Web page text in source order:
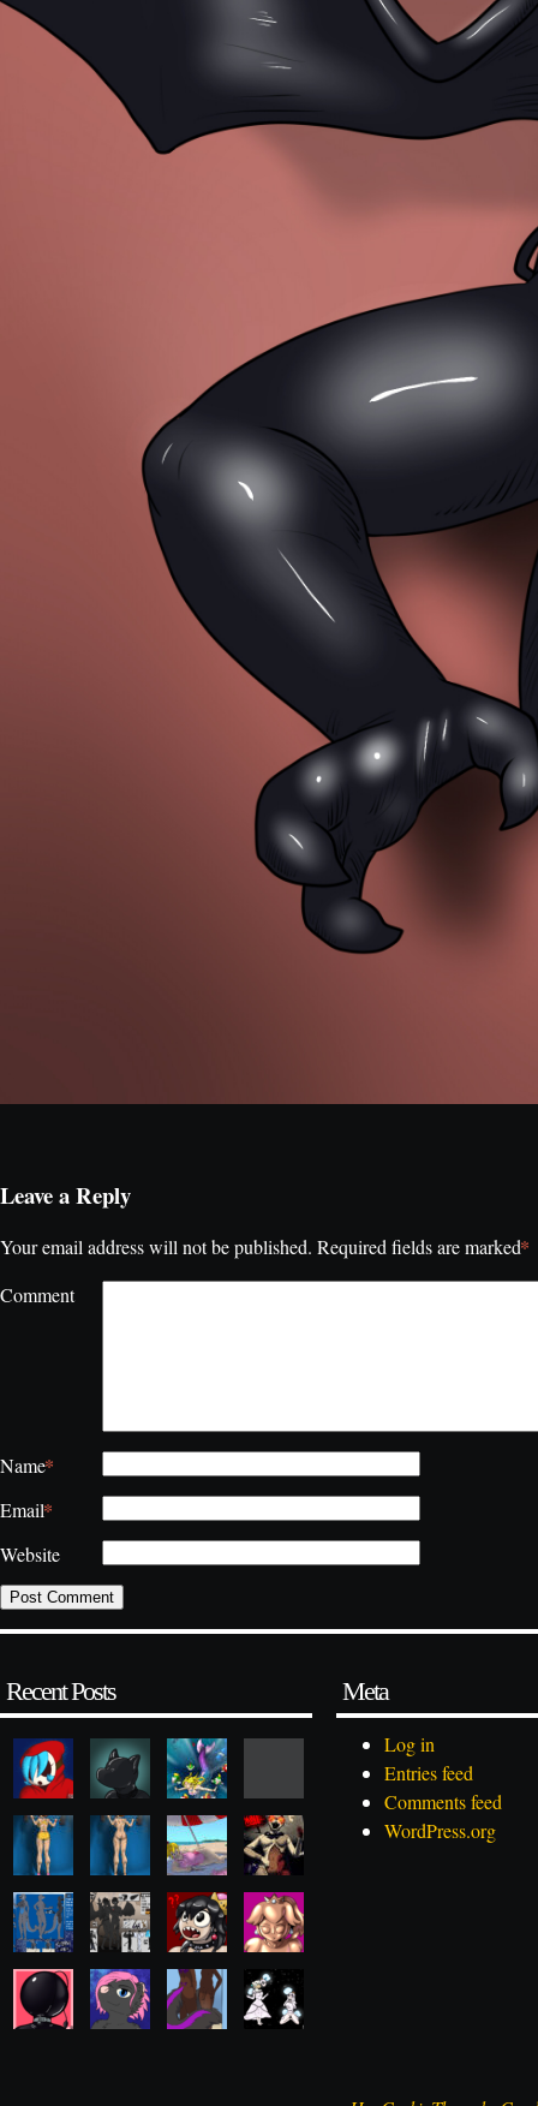
Leave a Reply
Your email address will not be published. Required fields are marked*
Comment
Name*
Email*
Website
Recent Posts Meta
Log in
Entries feed
Comments feed
WordPress.org